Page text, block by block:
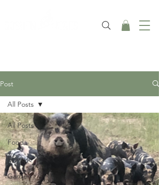
Post
All Posts
Food
Lifestyle
Garden
All Posts